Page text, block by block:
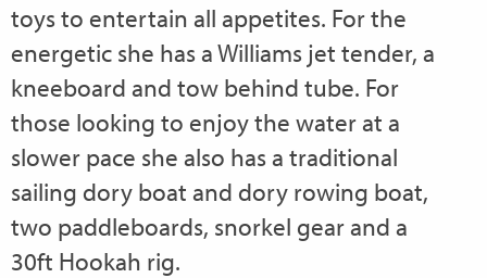
toys to entertain all appetites. For the
energetic she has a Williams jet tender, a
kneeboard and tow behind tube. For
those looking to enjoy the water at a
slower pace she also has a traditional
sailing dory boat and dory rowing boat,
two paddleboards, snorkel gear and a
30ft Hookah rig.